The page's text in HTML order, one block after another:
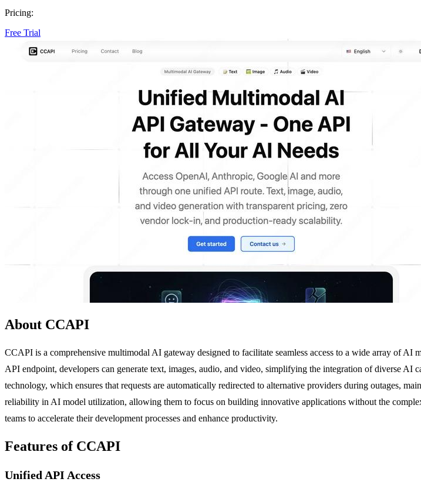
Pricing:
Free Trial
About CCAPI
CCAPI is a comprehensive multimodal AI gateway designed to facilitate seamless access to a wide array of
API endpoint, developers can generate text, images, audio, and video, simplifying the integration of diverse
technology, which ensures that requests are automatically redirected to alternative providers during outages,
reliability in AI model utilization, allowing them to focus on building innovative applications without the
teams to accelerate their development processes and enhance productivity.
Features of CCAPI
Unified API Access